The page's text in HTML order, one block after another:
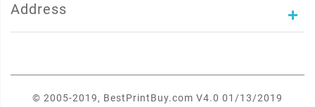
Address
© 2005-2019, BestPrintBuy.com V4.0 01/13/2019